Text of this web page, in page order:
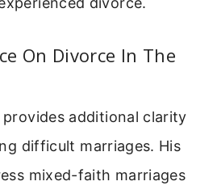
On Divorce In The
provides additional clarity
difficult marriages. His
mixed-faith marriages